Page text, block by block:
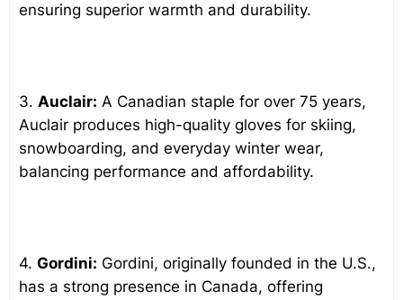
ensuring superior warmth and durability.
3. Auclair: A Canadian staple for over 75 years,
Auclair produces high-quality gloves for skiing,
snowboarding, and everyday winter wear,
balancing performance and affordability.
4. Gordini: Gordini, originally founded in the U.S.,
has a strong presence in Canada, offering